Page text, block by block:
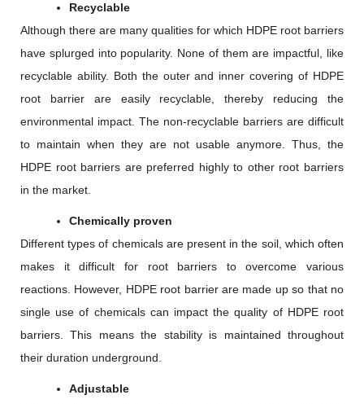
Recyclable
Although there are many qualities for which HDPE root barriers
have splurged into popularity. None of them are impactful, like
recyclable ability. Both the outer and inner covering of HDPE
root barrier are easily recyclable, thereby reducing the
environmental impact. The non-recyclable barriers are difficult
to maintain when they are not usable anymore. Thus, the
HDPE root barriers are preferred highly to other root barriers
in the market.
Chemically proven
Different types of chemicals are present in the soil, which often
makes it difficult for root barriers to overcome various
reactions. However, HDPE root barrier are made up so that no
single use of chemicals can impact the quality of HDPE root
barriers. This means the stability is maintained throughout
their duration underground.
Adjustable